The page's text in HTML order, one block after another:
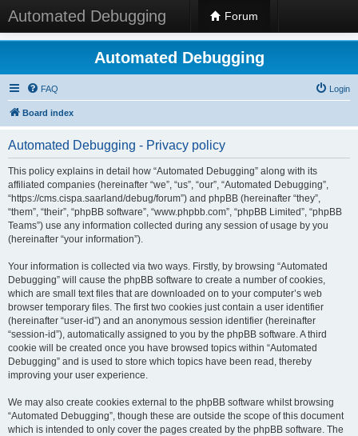
Automated Debugging Forum
Automated Debugging
FAQ Login
Board index
Automated Debugging - Privacy policy
This policy explains in detail how “Automated Debugging” along with its
affiliated companies (hereinafter “we”, “us”, “our”, “Automated Debugging”,
“https://cms.cispa.saarland/debug/forum”) and phpBB (hereinafter “they”,
“them”, “their”, “phpBB software”, “www.phpbb.com”, “phpBB Limited”, “phpBB
Teams”) use any information collected during any session of usage by you
(hereinafter “your information”).
Your information is collected via two ways. Firstly, by browsing “Automated
Debugging” will cause the phpBB software to create a number of cookies,
which are small text files that are downloaded on to your computer’s web
browser temporary files. The first two cookies just contain a user identifier
(hereinafter “user-id”) and an anonymous session identifier (hereinafter
“session-id”), automatically assigned to you by the phpBB software. A third
cookie will be created once you have browsed topics within “Automated
Debugging” and is used to store which topics have been read, thereby
improving your user experience.
We may also create cookies external to the phpBB software whilst browsing
“Automated Debugging”, though these are outside the scope of this document
which is intended to only cover the pages created by the phpBB software. The